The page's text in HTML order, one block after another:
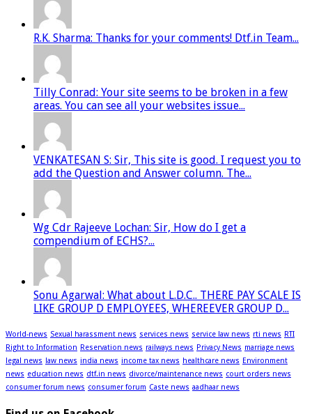
R.K. Sharma: Thanks for your comments! Dtf.in Team...
Tilly Conrad: Your site seems to be broken in a few
areas. You can see all your websites issue...
VENKATESAN S: Sir, This site is good. I request you to
add the Question and Answer column. The...
Wg Cdr Rajeeve Lochan: Sir, How do I get a
compendium of ECHS?...
Sonu Agarwal: What about L.D.C.. THERE PAY SCALE IS
LIKE GROUP D EMPLOYEES, WHEREEVER GROUP D...
World-news Sexual harassment news services news service law news rti news RTI
Right to Information Reservation news railways news Privacy News marriage news
legal news law news india news income tax news healthcare news Environment
news education news dtf.in news divorce/maintenance news court orders news
consumer forum news consumer forum Caste news aadhaar news